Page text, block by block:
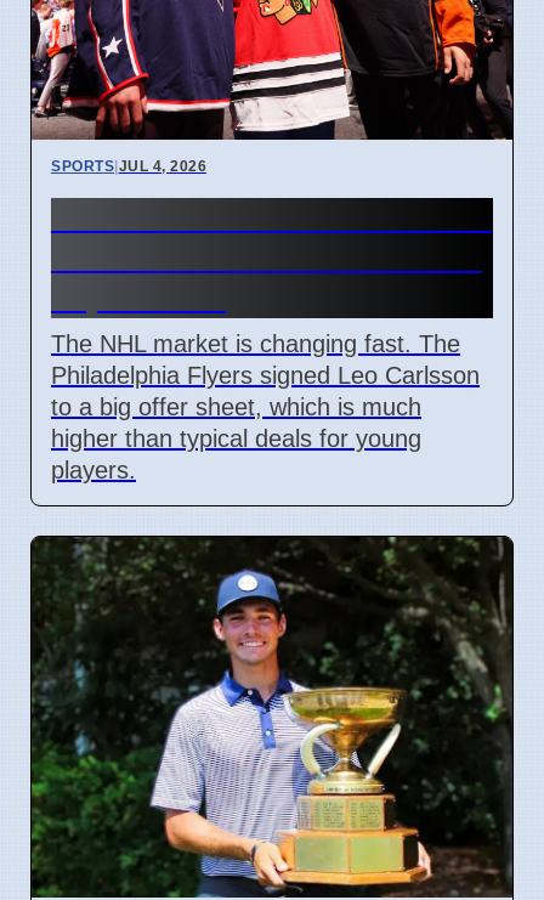
SPORTS|JUL 4, 2026
The NHL market is changing fast. The
Philadelphia Flyers signed Leo Carlsson
to a big offer sheet, which is much
higher than typical deals for young
players.